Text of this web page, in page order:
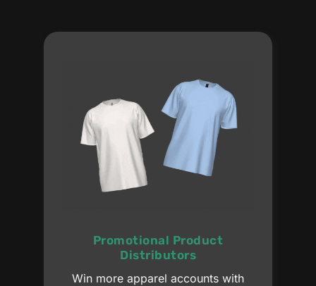
Promotional Product
Distributors
Win more apparel accounts with